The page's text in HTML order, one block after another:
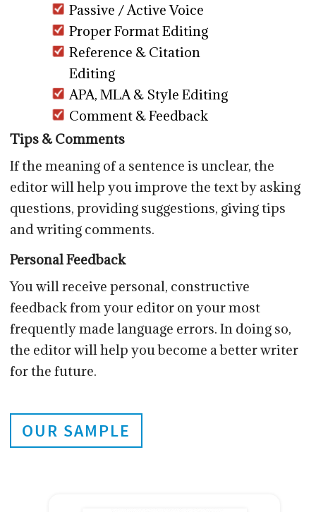
Passive / Active Voice
Proper Format Editing
Reference & Citation
Editing
APA, MLA & Style Editing
Comment & Feedback
Tips & Comments
If the meaning of a sentence is unclear, the
editor will help you improve the text by asking
questions, providing suggestions, giving tips
and writing comments.
Personal Feedback
You will receive personal, constructive
feedback from your editor on your most
frequently made language errors. In doing so,
the editor will help you become a better writer
for the future.
OUR SAMPLE